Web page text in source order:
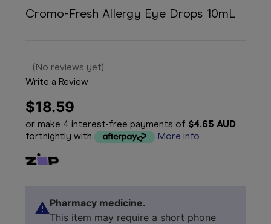
Cromo-Fresh Allergy Eye Drops 10mL
(No reviews yet)
Write a Review
$18.59
or make 4 interest-free payments of $4.65 AUD
fortnightly with
More info
Pharmacy medicine.
This item may require a short phone